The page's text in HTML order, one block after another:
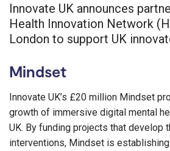
Innovate UK announces
Health Innovation Network
London to support UK
Mindset
Innovate UK’s £20 million Mindset
growth of immersive digital mental
UK. By funding projects that develop
interventions, Mindset is